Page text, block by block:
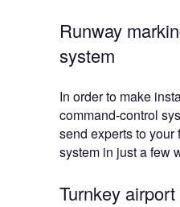
Runway
system
In order to make
command-control
send experts to
system in just a few
Turnkey